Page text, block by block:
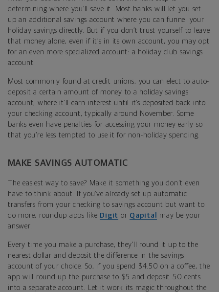
determining where you’ll save it. Most banks will let you set
up an additional savings account where you can funnel your
holiday savings directly. But if you don’t trust yourself to leave
that money alone, even if it’s in its own account, you may opt
for an even more specialized account: a holiday club savings
account.
Most commonly found at credit unions, you can elect to auto-
deposit a certain amount of money to a holiday savings
account, where it’ll earn interest until it’s deposited back into
your checking account, typically around November. Some
banks even have penalties for accessing your money early so
that you’re less tempted to use it for non-holiday spending.
MAKE SAVINGS AUTOMATIC
The easiest way to save? Make it something you don't even
have to think about. If you’ve already set up automatic
transfers from your checking to savings account but want to
do more, roundup apps like Digit or Qapital
may be your
answer.
Every time you make a purchase, they’ll round it up to the
nearest dollar and deposit the difference in the savings
account of your choice. So, if you spend $4.50 on a coffee, the
app will round up the purchase to $5 and deposit 50 cents
into a separate account. Let it work its magic throughout the